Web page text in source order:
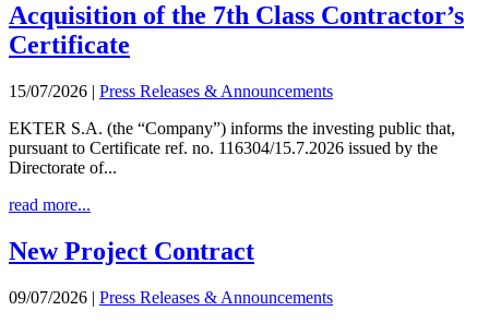
Acquisition of the 7th Class Contractor’s
Certificate
15/07/2026 | Press Releases & Announcements
EKTER S.A. (the “Company”) informs the investing public that,
pursuant to Certificate ref. no. 116304/15.7.2026 issued by the
Directorate of...
read more...
New Project Contract
09/07/2026 | Press Releases & Announcements